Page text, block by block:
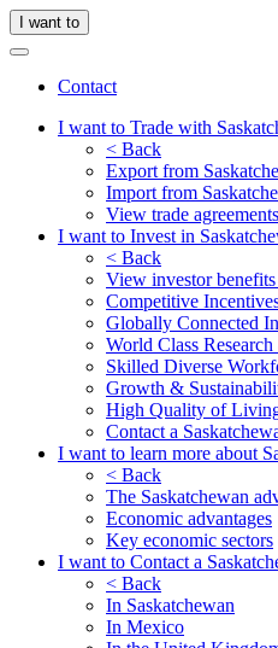
I want to
Contact
I want to Trade with
< Back
Export from
Import from
View trade agreements
I want to Invest in
< Back
View investor
Competitive
Globally Connected
World Class
Skilled Diverse
Growth &
High Quality of
Contact a
I want to learn more about
< Back
The Saskatchewan
Economic advantages
Key economic sectors
I want to Contact a
< Back
In Saskatchewan
In Mexico